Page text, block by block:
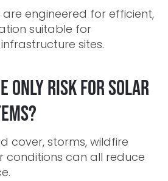
engineered for efficient,
suitable for
sites.
only risk for solar
cover, storms, wildfire
conditions can all reduce